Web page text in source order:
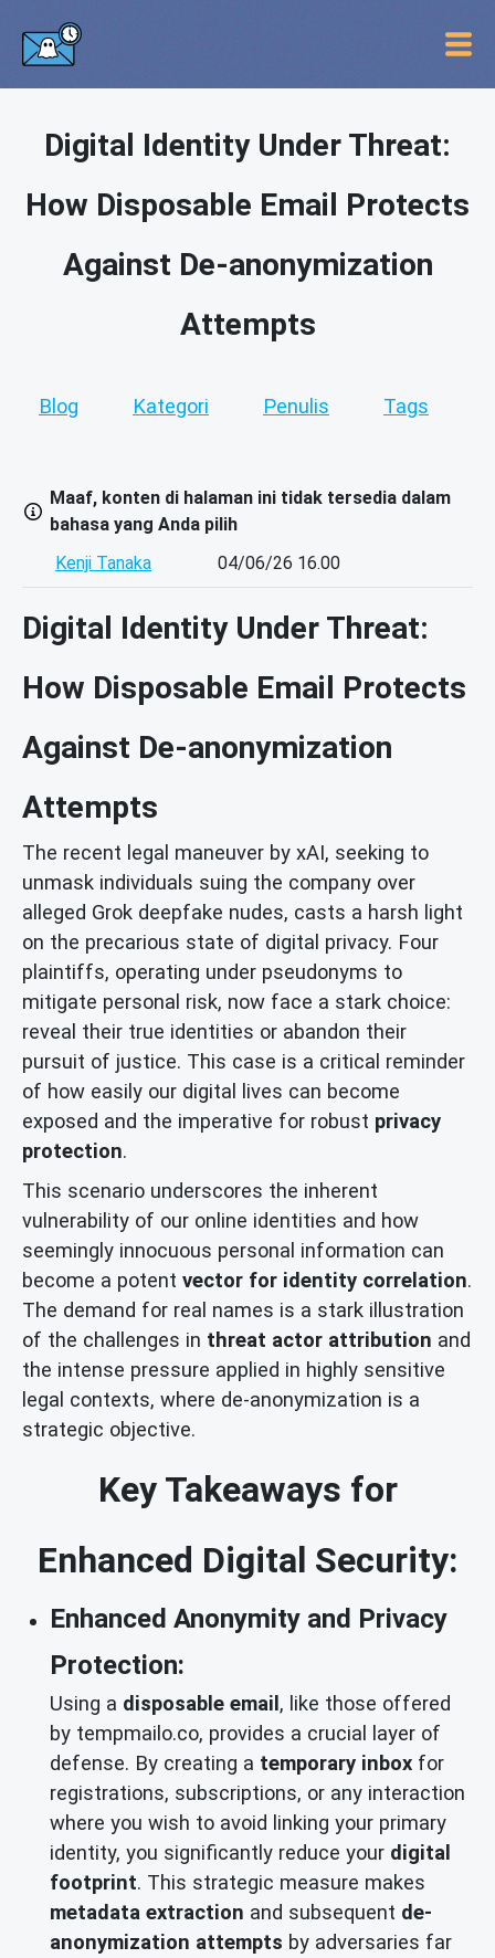
Digital Identity Under Threat:
How Disposable Email Protects
Against De-anonymization
Attempts
Blog Kategori Penulis Tags
Maaf, konten di halaman ini tidak tersedia dalam
bahasa yang Anda pilih
Kenji Tanaka
04/06/26 16.00
Digital Identity Under Threat:
How Disposable Email Protects
Against De-anonymization
Attempts
The recent legal maneuver by xAI, seeking to
unmask individuals suing the company over
alleged Grok deepfake nudes, casts a harsh light
on the precarious state of digital privacy. Four
plaintiffs, operating under pseudonyms to
mitigate personal risk, now face a stark choice:
reveal their true identities or abandon their
pursuit of justice. This case is a critical reminder
of how easily our digital lives can become
exposed and the imperative for robust privacy
protection.
This scenario underscores the inherent
vulnerability of our online identities and how
seemingly innocuous personal information can
become a potent vector for identity correlation.
The demand for real names is a stark illustration
of the challenges in threat actor attribution and
the intense pressure applied in highly sensitive
legal contexts, where de-anonymization is a
strategic objective.
Key Takeaways for
Enhanced Digital Security:
Enhanced Anonymity and Privacy
Protection:
Using a disposable email , like those offered
by tempmailo.co, provides a crucial layer of
defense. By creating a temporary inbox for
registrations, subscriptions, or any interaction
where you wish to avoid linking your primary
identity, you significantly reduce your digital
footprint. This strategic measure makes
metadata extraction and subsequent de-
anonymization attempts by adversaries far